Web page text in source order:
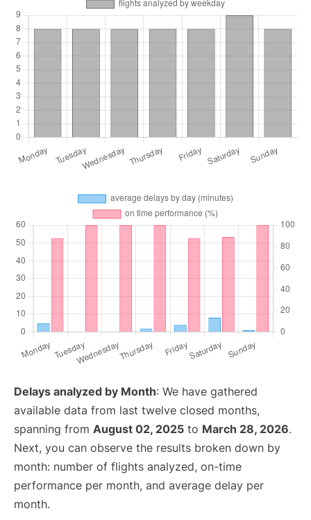
Delays analyzed by Month: We have gathered
available data from last twelve closed months,
spanning from August 02, 2025 to March 28, 2026.
Next, you can observe the results broken down by
month: number of flights analyzed, on-time
performance per month, and average delay per
month.